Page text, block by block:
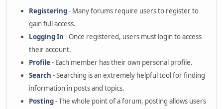
Registering- Many forums require users to register to
gain full access.
Logging In - Once registered, users must login to access
their account.
Profile- Each member has their own personal profile.
Search - Searching is an extremely helpful tool for finding
information in posts and topics.
Posting- The whole point of a forum, posting allows users